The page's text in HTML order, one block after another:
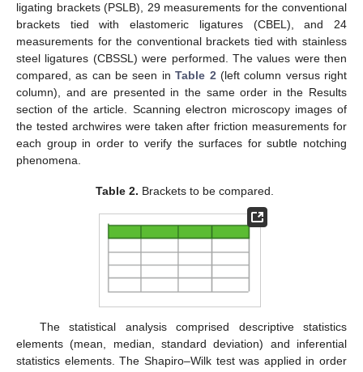
ligating brackets (PSLB), 29 measurements for the conventional
brackets tied with elastomeric ligatures (CBEL), and 24
measurements for the conventional brackets tied with stainless
steel ligatures (CBSSL) were performed. The values were then
compared, as can be seen inTable 2 (left column versus right
column), and are presented in the same order in the Results
section of the article. Scanning electron microscopy images of
the tested archwires were taken after friction measurements for
each group in order to verify the surfaces for subtle notching
phenomena.
Table 2. Brackets to be compared.
The statistical analysis comprised descriptive statistics
elements (mean, median, standard deviation) and inferential
statistics elements. The Shapiro–Wilk test was applied in order